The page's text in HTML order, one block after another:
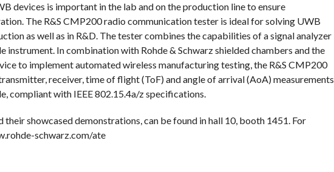
devices is important in the lab and on the production line to ensure
The R&S CMP200 radio communication tester is ideal for solving UWB
as well as in R&D. The tester combines the capabilities of a signal analyzer
instrument. In combination with Rohde & Schwarz shielded chambers and the
to implement automated wireless manufacturing testing, the R&S CMP200
receiver, time of flight (ToF) and angle of arrival (AoA) measurements
compliant with IEEE 802.15.4a/z specifications.
their showcased demonstrations, can be found in hall 10, booth 1451. For
schwarz.com/ate